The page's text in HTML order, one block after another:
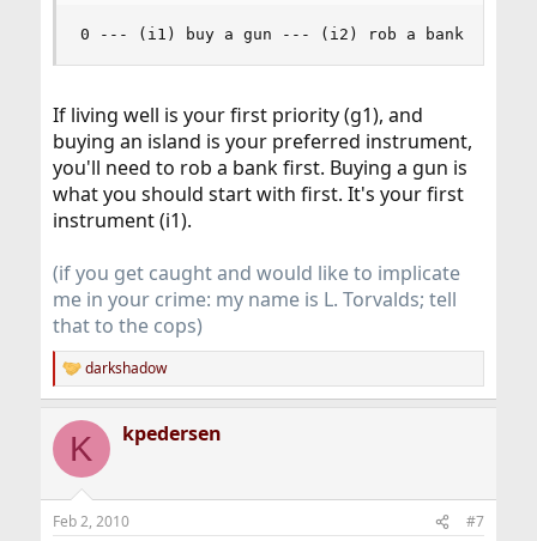
0 --- (i1) buy a gun --- (i2) rob a bank ---
If living well is your first priority (g1), and
buying an island is your preferred instrument,
you'll need to rob a bank first. Buying a gun is
what you should start with first. It's your first
instrument (i1).
(if you get caught and would like to implicate
me in your crime: my name is L. Torvalds; tell
that to the cops)
R
e
c
i
s
darkshadow
K kpedersen
Feb 2, 2010 #7